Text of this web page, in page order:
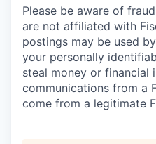
Please be aware of
are not affiliated with
postings may be used
your personally
steal money or financial
communications from a
come from a legitimate